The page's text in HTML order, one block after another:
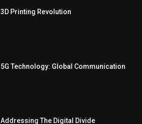
3D Printing Revolution
5G Technology: Global Communication
Addressing The Digital Divide